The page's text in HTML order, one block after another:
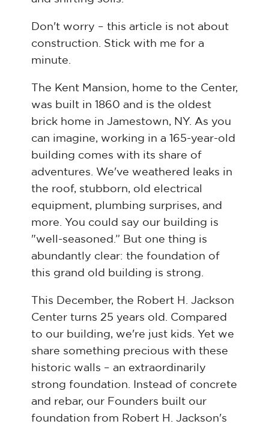
Don't worry – this article is not about
construction. Stick with me for a
minute.
The Kent Mansion, home to the Center,
was built in 1860 and is the oldest
brick home in Jamestown, NY. As you
can imagine, working in a 165-year-old
building comes with its share of
adventures. We've weathered leaks in
the roof, stubborn, old electrical
equipment, plumbing surprises, and
more. You could say our building is
"well-seasoned.” But one thing is
abundantly clear: the foundation of
this grand old building is strong.
This December, the Robert H. Jackson
Center turns 25 years old. Compared
to our building, we're just kids. Yet we
share something precious with these
historic walls – an extraordinarily
strong foundation. Instead of concrete
and rebar, our Founders built our
foundation from Robert H. Jackson's